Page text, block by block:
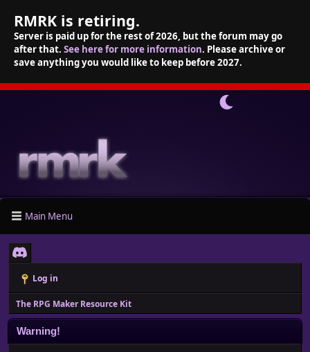
RMRK is retiring.
Server is paid up for the rest of 2026, but the forum may go
after that. See here for more information. Please archive or
save anything you would like to keep before 2027.
Main Menu
Log in
The RPG Maker Resource Kit
Warning!